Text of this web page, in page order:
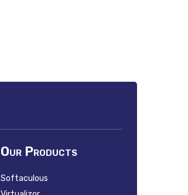
Our Products
Softaculous